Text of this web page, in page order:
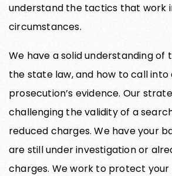
understand the tactics that work
circumstances.
We have a solid understanding of
the state law, and how to call into
prosecution’s evidence. Our
challenging the validity of a
reduced charges. We have your
are still under investigation or
charges. We work to protect your